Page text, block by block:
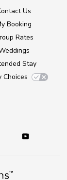
Us
Booking
Rates
Stay
Choices